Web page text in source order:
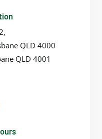
QLD 4000
QLD 4001